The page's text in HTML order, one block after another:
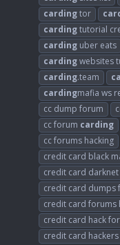
cardingtor
cardingtutorial
carding uber eats
cardingwebsites
carding.team
cardingmafia ws
cc dump forum
cc forum carding
cc forums hacking
credit card black
credit card darknet
credit card dumps
credit card forums
credit card hack
credit card